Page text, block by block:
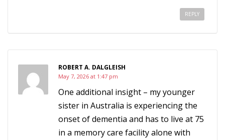
REPLY
ROBERT A. DALGLEISH
May 7, 2026 at 1:47 pm
One additional insight – my younger
sister in Australia is experiencing the
onset of dementia and has to live at 75
in a memory care facility alone with